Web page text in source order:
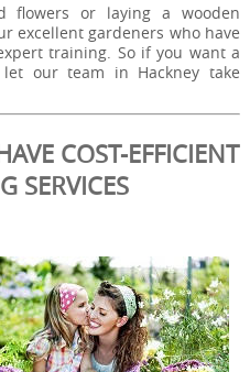
flowers or laying a wooden
excellent gardeners who have
training. So if you want a
our team in Hackney take
COST-EFFICIENT
SERVICES